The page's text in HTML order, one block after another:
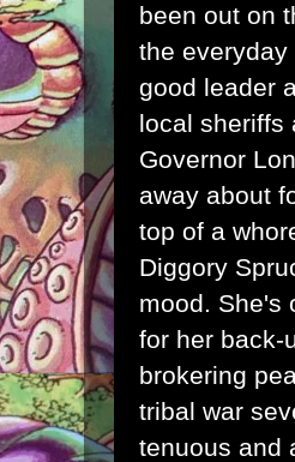
been out on
the
good leader
local sheriffs
Governor
away about
top of a
Diggory
mood. She's
for her back-
brokering
tribal war
tenuous and